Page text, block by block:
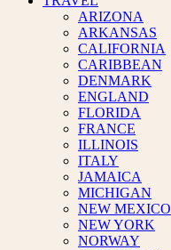
ARIZONA
ARKANSAS
CALIFORNIA
CARIBBEAN
DENMARK
ENGLAND
FLORIDA
FRANCE
ILLINOIS
ITALY
JAMAICA
MICHIGAN
NEW MEXICO
NEW YORK
NORWAY